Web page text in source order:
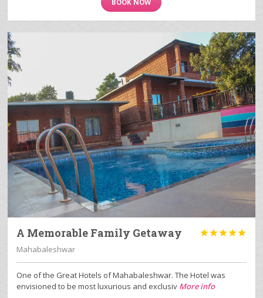
BOOK NOW
A Memorable Family Getaway 
Mahabaleshwar
One of the Great Hotels of Mahabaleshwar. The Hotel was
envisioned to be most luxurious and exclusiv More info